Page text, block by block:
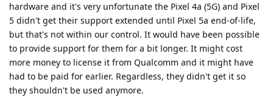
hardware and it's very unfortunate the Pixel 4a (5G) and Pixel
5 didn't get their support extended until Pixel 5a end-of-life,
but that's not within our control. It would have been possible
to provide support for them for a bit longer. It might cost
more money to license it from Qualcomm and it might have
had to be paid for earlier. Regardless, they didn't get it so
they shouldn't be used anymore.